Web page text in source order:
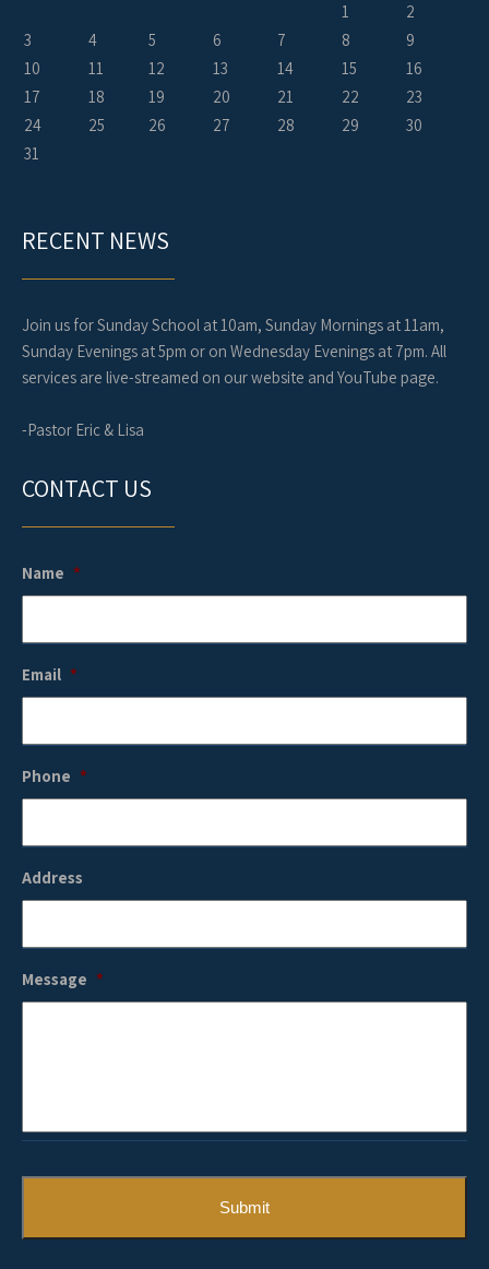
1
2
3
4 5 6 7 8
9
10
11 12 13 14 15
16
17
18 19 20 21 22
23
24
25 26 27 28 29
30
31
RECENT NEWS
Join us for Sunday School at 10am, Sunday Mornings at 11am,
Sunday Evenings at 5pm or on Wednesday Evenings at 7pm. All
services are live-streamed on our website and YouTube page.
-Pastor Eric & Lisa
CONTACT US
Name *
Email *
Phone *
Address
Message *